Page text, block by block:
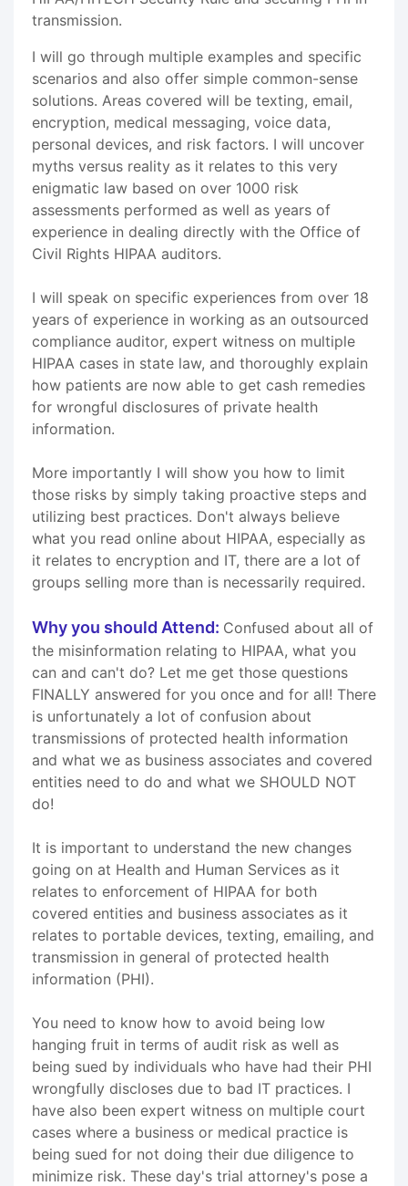
transmission.
I will go through multiple examples and specific
scenarios and also offer simple common-sense
solutions. Areas covered will be texting, email,
encryption, medical messaging, voice data,
personal devices, and risk factors. I will uncover
myths versus reality as it relates to this very
enigmatic law based on over 1000 risk
assessments performed as well as years of
experience in dealing directly with the Office of
Civil Rights HIPAA auditors.
I will speak on specific experiences from over 18
years of experience in working as an outsourced
compliance auditor, expert witness on multiple
HIPAA cases in state law, and thoroughly explain
how patients are now able to get cash remedies
for wrongful disclosures of private health
information.
More importantly I will show you how to limit
those risks by simply taking proactive steps and
utilizing best practices. Don't always believe
what you read online about HIPAA, especially as
it relates to encryption and IT, there are a lot of
groups selling more than is necessarily required.
Why you should Attend: Confused about all of
the misinformation relating to HIPAA, what you
can and can't do? Let me get those questions
FINALLY answered for you once and for all! There
is unfortunately a lot of confusion about
transmissions of protected health information
and what we as business associates and covered
entities need to do and what we SHOULD NOT
do!
It is important to understand the new changes
going on at Health and Human Services as it
relates to enforcement of HIPAA for both
covered entities and business associates as it
relates to portable devices, texting, emailing, and
transmission in general of protected health
information (PHI).
You need to know how to avoid being low
hanging fruit in terms of audit risk as well as
being sued by individuals who have had their PHI
wrongfully discloses due to bad IT practices. I
have also been expert witness on multiple court
cases where a business or medical practice is
being sued for not doing their due diligence to
minimize risk. These day's trial attorney's pose a